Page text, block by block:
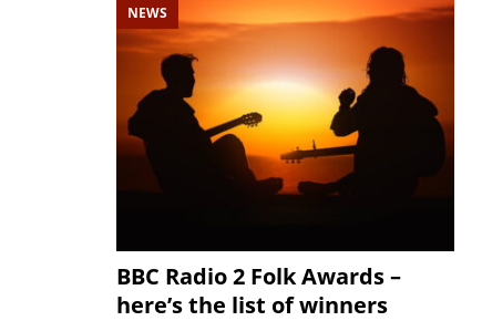
NEWS
BBC Radio 2 Folk Awards –
here’s the list of winners